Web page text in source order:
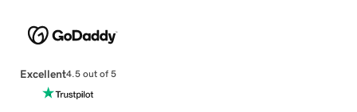
Excellent4.5 out of 5